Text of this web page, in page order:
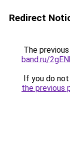
Redirect
The
band.ru/
If you do
the previous